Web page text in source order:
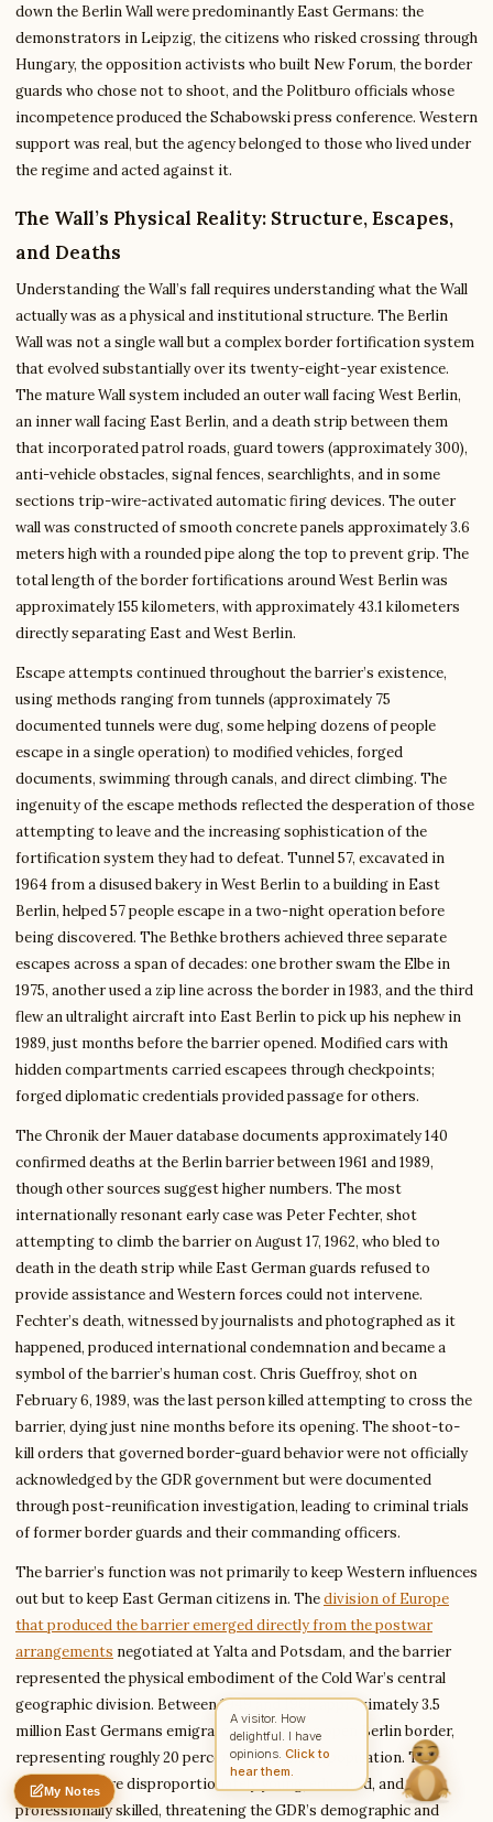
down the Berlin Wall were predominantly East Germans: the
demonstrators in Leipzig, the citizens who risked crossing through
Hungary, the opposition activists who built New Forum, the border
guards who chose not to shoot, and the Politburo officials whose
incompetence produced the Schabowski press conference. Western
support was real, but the agency belonged to those who lived under
the regime and acted against it.
The Wall’s Physical Reality: Structure, Escapes,
and Deaths
Understanding the Wall’s fall requires understanding what the Wall
actually was as a physical and institutional structure. The Berlin
Wall was not a single wall but a complex border fortification system
that evolved substantially over its twenty-eight-year existence.
The mature Wall system included an outer wall facing West Berlin,
an inner wall facing East Berlin, and a death strip between them
that incorporated patrol roads, guard towers (approximately 300),
anti-vehicle obstacles, signal fences, searchlights, and in some
sections trip-wire-activated automatic firing devices. The outer
wall was constructed of smooth concrete panels approximately 3.6
meters high with a rounded pipe along the top to prevent grip. The
total length of the border fortifications around West Berlin was
approximately 155 kilometers, with approximately 43.1 kilometers
directly separating East and West Berlin.
Escape attempts continued throughout the barrier’s existence,
using methods ranging from tunnels (approximately 75
documented tunnels were dug, some helping dozens of people
escape in a single operation) to modified vehicles, forged
documents, swimming through canals, and direct climbing. The
ingenuity of the escape methods reflected the desperation of those
attempting to leave and the increasing sophistication of the
fortification system they had to defeat. Tunnel 57, excavated in
1964 from a disused bakery in West Berlin to a building in East
Berlin, helped 57 people escape in a two-night operation before
being discovered. The Bethke brothers achieved three separate
escapes across a span of decades: one brother swam the Elbe in
1975, another used a zip line across the border in 1983, and the third
flew an ultralight aircraft into East Berlin to pick up his nephew in
1989, just months before the barrier opened. Modified cars with
hidden compartments carried escapees through checkpoints;
forged diplomatic credentials provided passage for others.
The Chronik der Mauer database documents approximately 140
confirmed deaths at the Berlin barrier between 1961 and 1989,
though other sources suggest higher numbers. The most
internationally resonant early case was Peter Fechter, shot
attempting to climb the barrier on August 17, 1962, who bled to
death in the death strip while East German guards refused to
provide assistance and Western forces could not intervene.
Fechter’s death, witnessed by journalists and photographed as it
happened, produced international condemnation and became a
symbol of the barrier’s human cost. Chris Gueffroy, shot on
February 6, 1989, was the last person killed attempting to cross the
barrier, dying just nine months before its opening. The shoot-to-
kill orders that governed border-guard behavior were not officially
acknowledged by the GDR government but were documented
through post-reunification investigation, leading to criminal trials
of former border guards and their commanding officers.
The barrier’s function was not primarily to keep Western influences
out but to keep East German citizens in. Thedivision of Europe
that produced the barrier emerged directly from the postwar
arrangements negotiated at Yalta and Potsdam, and the barrier
represented the physical embodiment of the Cold War’s central
geographic division. Between 1949 and 1961, approximately 3.5
million East Germans emigrated through the open Berlin border,
representing roughly 20 percent of the GDR’s population. The
emigrants were disproportionately young, educated, and
professionally skilled, threatening the GDR’s demographic and
My Notes
Untitled note
Nothing saved yet
A visitor. How
delightful. I have
opinions.Click to
hear them.
Write to Rachel
Character Analyst
Feedback Request Correction Question
NAME EMAIL